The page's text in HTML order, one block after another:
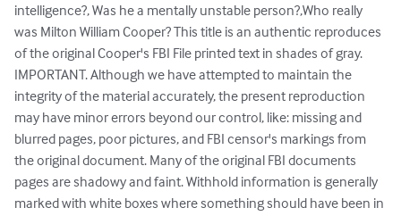
intelligence?, Was he a mentally unstable person?,Who really
was Milton William Cooper? This title is an authentic reproduces
of the original Cooper's FBI File printed text in shades of gray.
IMPORTANT. Although we have attempted to maintain the
integrity of the material accurately, the present reproduction
may have minor errors beyond our control, like: missing and
blurred pages, poor pictures, and FBI censor's markings from
the original document. Many of the original FBI documents
pages are shadowy and faint. Withhold information is generally
marked with white boxes where something should have been in